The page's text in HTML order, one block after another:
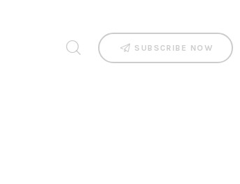
SUBSCRIBE NOW